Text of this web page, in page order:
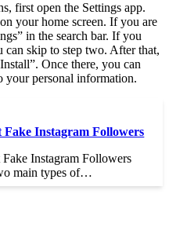
first open the Settings app.
your home screen. If you are
in the search bar. If you
skip to step two. After that,
Once there, you can
your personal information.
Fake Instagram Followers
Instagram Followers
main types of…